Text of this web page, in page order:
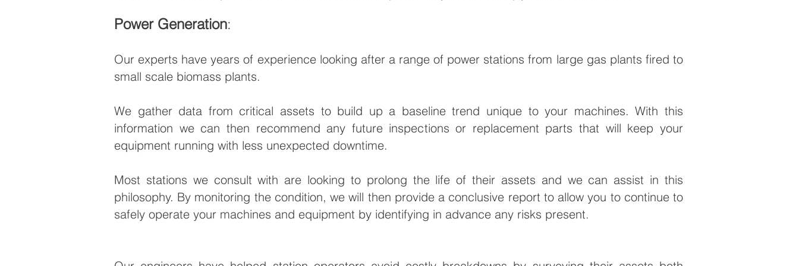
Power Generation:
Our experts have years of experience looking after a range of power stations from large gas plants fired to
small scale biomass plants.
We gather data from critical assets to build up a baseline trend unique to your machines. With this
information we can then recommend any future inspections or replacement parts that will keep your
equipment running with less unexpected downtime.
Most stations we consult with are looking to prolong the life of their assets and we can assist in this
philosophy. By monitoring the condition, we will then provide a conclusive report to allow you to continue to
safely operate your machines and equipment by identifying in advance any risks present.